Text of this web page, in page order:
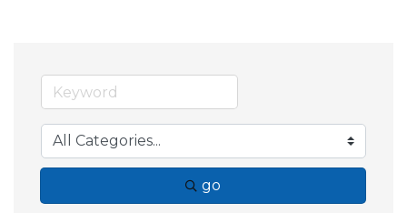
go